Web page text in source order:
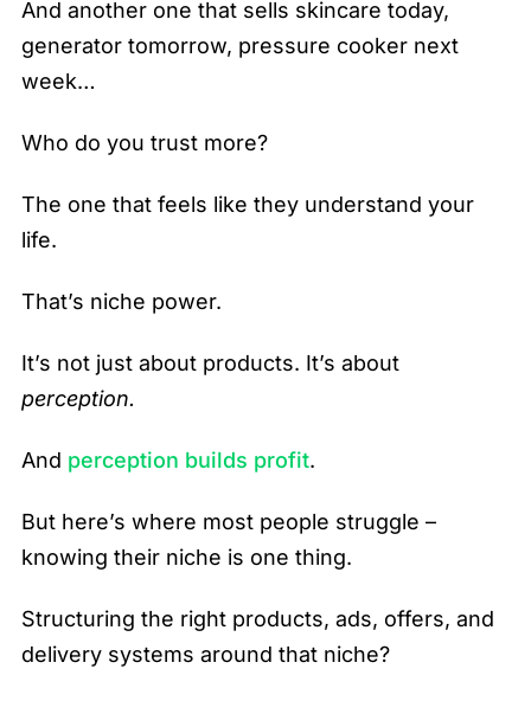
And another one that sells skincare today,
generator tomorrow, pressure cooker next
week…
Who do you trust more?
The one that feels like they understand your
life.
That’s niche power.
It’s not just about products. It’s about
perception.
And perception builds profit.
But here’s where most people struggle –
knowing their niche is one thing.
Structuring the right products, ads, offers, and
delivery systems around that niche?